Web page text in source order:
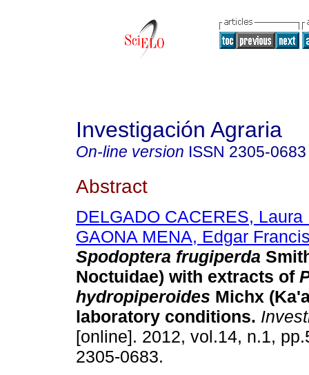
Investigación Agraria
On-line version ISSN 2305-0683
Abstract
DELGADO CACERES, Laura
GAONA MENA, Edgar
Spodoptera frugiperda
Noctuidae) with extracts of
hydropiperoides Michx
laboratory conditions.
[online]. 2012, vol.14, n.1,
2305-0683.